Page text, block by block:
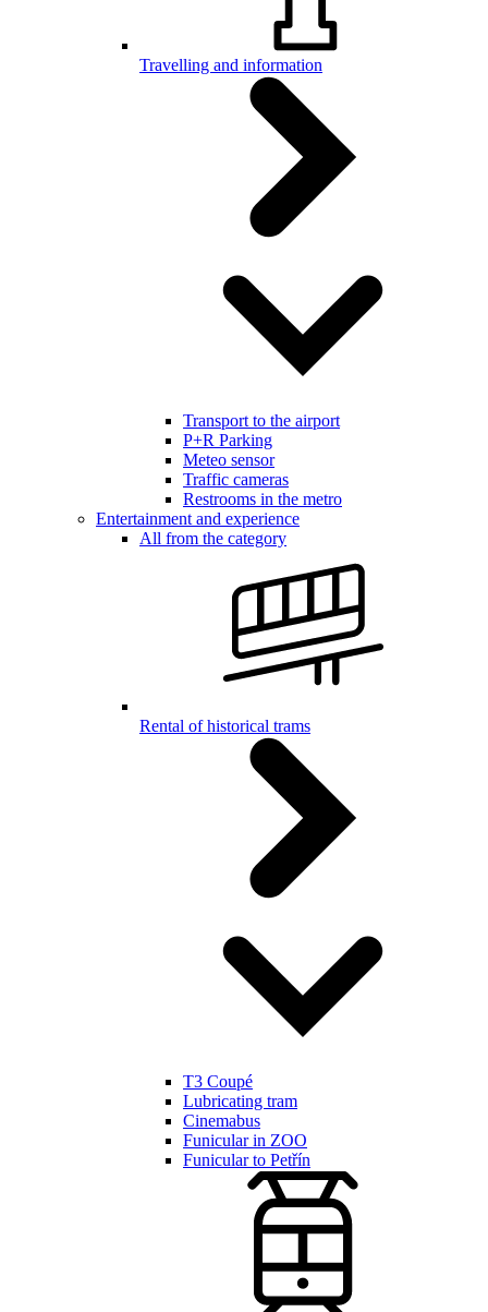
Travelling and information
Transport to the airport
P+R Parking
Meteo sensor
Traffic cameras
Restrooms in the metro
Entertainment and experience
All from the category
Rental of historical trams
T3 Coupé
Lubricating tram
Cinemabus
Funicular in ZOO
Funicular to Petřín